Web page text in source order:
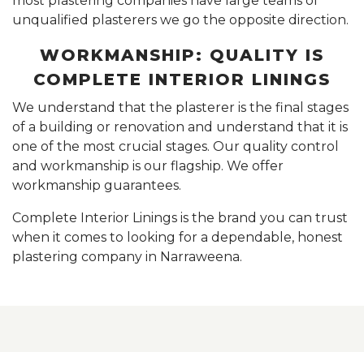
unqualified plasterers we go the opposite direction.
WORKMANSHIP: QUALITY IS
COMPLETE INTERIOR LININGS
We understand that the plasterer is the final stages
of a building or renovation and understand that it is
one of the most crucial stages. Our quality control
and workmanship is our flagship. We offer
workmanship guarantees.
Complete Interior Linings is the brand you can trust
when it comes to looking for a dependable, honest
plastering company in Narraweena.